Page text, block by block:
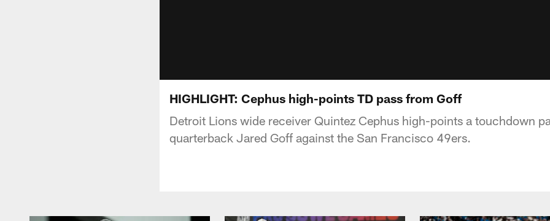
HIGHLIGHT: Cephus high-points TD pass from Goff
Detroit Lions wide receiver Quintez Cephus high-points a touchdown
quarterback Jared Goff against the San Francisco 49ers.